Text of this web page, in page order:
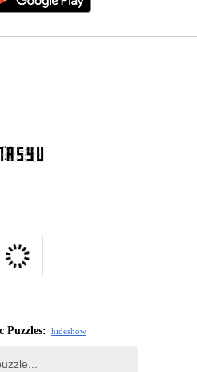
Puzzles: hideshow